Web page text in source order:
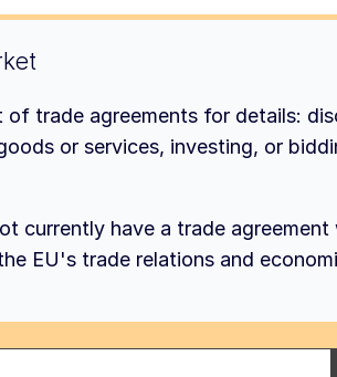
of trade agreements for details:
or services, investing, or
currently have a trade
EU's trade relations and